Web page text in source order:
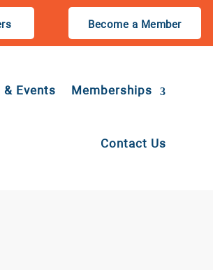
Become a Member
& Events Memberships
Contact Us